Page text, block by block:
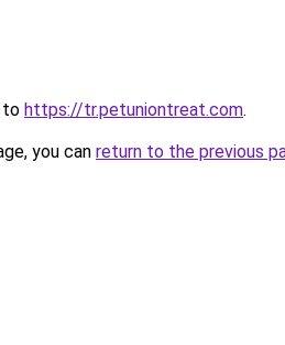
to https://tr.petuniontreat.com.
you can return to the previous